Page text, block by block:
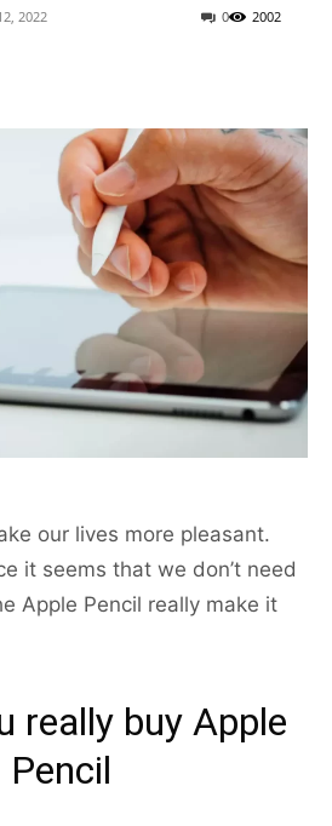
2022 2002
0
our lives more pleasant.
it seems that we don’t need
Apple Pencil really make it
really buy Apple
Pencil